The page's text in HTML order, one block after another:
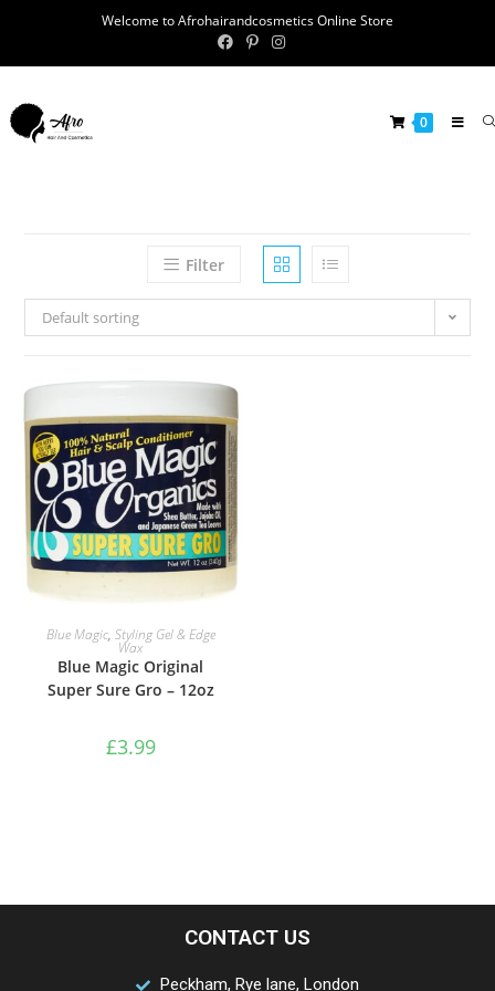
Welcome to Afrohairandcosmetics Online Store
0
Filter
Default sorting
ADD TO BASKET
Blue Magic, Styling Gel & Edge
Wax
Blue Magic Original
Super Sure Gro – 12oz
£3.99
CONTACT US
Peckham, Rye lane, London